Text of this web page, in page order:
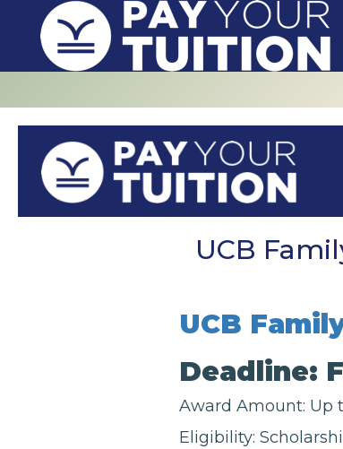
UCB
UCB
Deadline:
Award Amount: Up
Eligibility: